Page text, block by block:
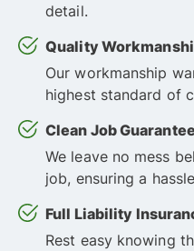
detail.
Quality
Our workmanship
highest standard of
Clean Job
We leave no mess
job, ensuring a
Full Liability
Rest easy knowing